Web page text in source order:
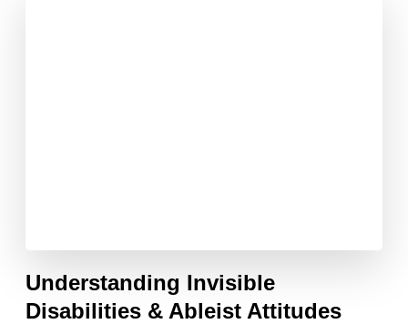
Understanding Invisible
Disabilities & Ableist Attitudes